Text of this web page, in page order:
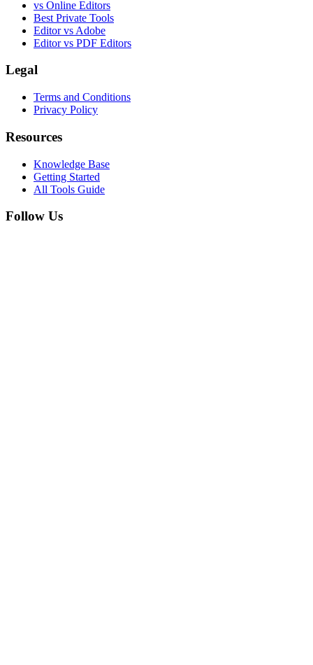
vs Online Editors
Best Private Tools
Editor vs Adobe
Editor vs PDF Editors
Legal
Terms and Conditions
Privacy Policy
Resources
Knowledge Base
Getting Started
All Tools Guide
Follow Us